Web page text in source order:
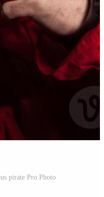
pirate Pro Photo